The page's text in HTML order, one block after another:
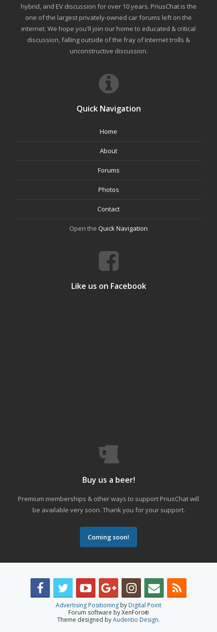
hybrid, and EV discussion for over 10 years. PriusChat is the
one of the largest privately-owned car forums left on the
internet. We hope you'll join our home to educated & critical
discussion, falling outside of the fray of Internet trolls &
unconstructive discussion.
Quick Navigation
Home
About
Forums
Photos
Contact
Open the Quick Navigation
Like us on Facebook
Buy us a beer!
Premium memberships & other ways to support PriusChat will
be available very soon. Thank you for your support.
Coming soon!
Advertising Positioning by Digital Point
Forum software by XenForo®
Theme designed byAudentio Design.